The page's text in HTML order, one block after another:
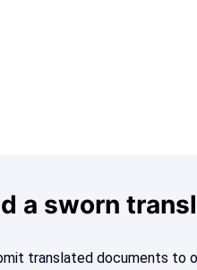
a sworn
translated documents to